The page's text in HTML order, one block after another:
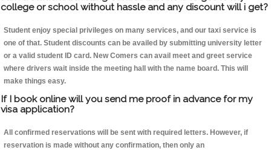
college or school without hassle and any discount will i get?
Student enjoy special privileges on many services, and our taxi service is
one of that. Student discounts can be availed by submitting university letter
or a valid student ID card. New Comers can avail meet and greet service
where drivers wait inside the meeting hall with the name board. This will
make things easy.
If I book online will you send me proof in advance for my
visa application?
All confirmed reservations will be sent with required letters. However, if
reservation is made without any confirmation, then only an